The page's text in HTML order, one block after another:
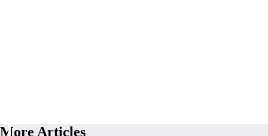
More Articles